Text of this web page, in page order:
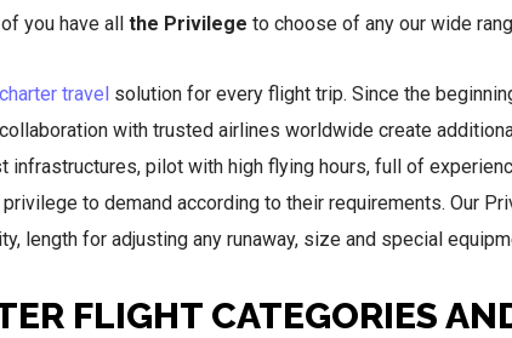
you have all the Privilege to choose of any our wide
charter travel solution for every flight trip. Since the
with trusted airlines worldwide create
infrastructures, pilot with high flying hours, full of
to demand according to their requirements. Our
length for adjusting any runaway, size and special
FLIGHT CATEGORIES